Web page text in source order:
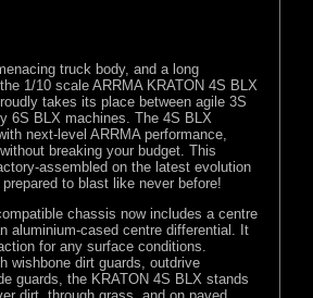
truck body, and a long
1/10 scale ARRMA KRATON 4S BLX
takes its place between agile 3S
6S BLX machines. The 4S BLX
next-level ARRMA performance,
breaking your budget. This
assembled on the latest evolution
to blast like never before!
chassis now includes a centre
aluminium-cased centre differential. It
for any surface conditions.
wishbone dirt guards, outdrive
guards, the KRATON 4S BLX stands